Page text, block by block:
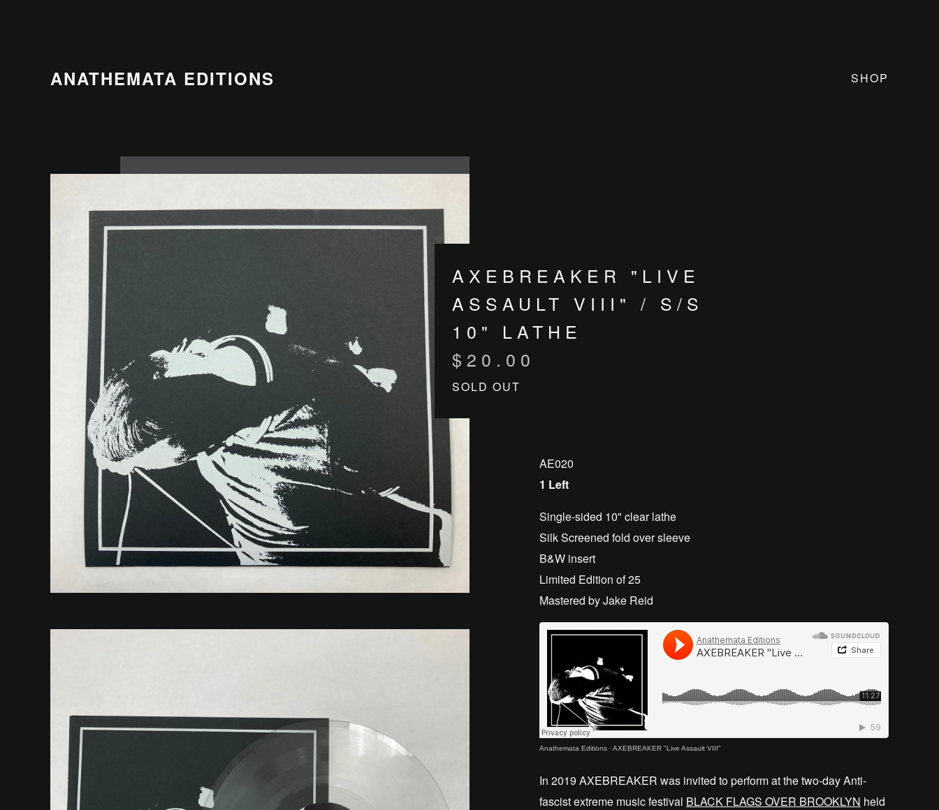
ANATHEMATA EDITIONS SHOP
AXEBREAKER "LIVE
ASSAULT VIII" / S/S
10" LATHE
$ 20.00
SOLD OUT
AE020
1 Left
Single-sided 10" clear lathe
Silk Screened fold over sleeve
B&W insert
Limited Edition of 25
Mastered by Jake Reid
Anathemata Editions ·AXEBREAKER "Live Assault VIII"
In 2019 AXEBREAKER was invited to perform at the two-day Anti-
fascist extreme music festival BLACK FLAGS OVER BROOKLYN held